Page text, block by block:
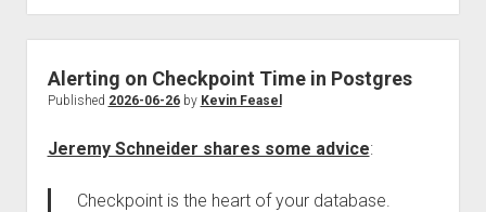
Alerting on Checkpoint Time in Postgres
Published 2026-06-26by Kevin Feasel
Jeremy Schneider shares some advice:
Checkpoint is the heart of your database.